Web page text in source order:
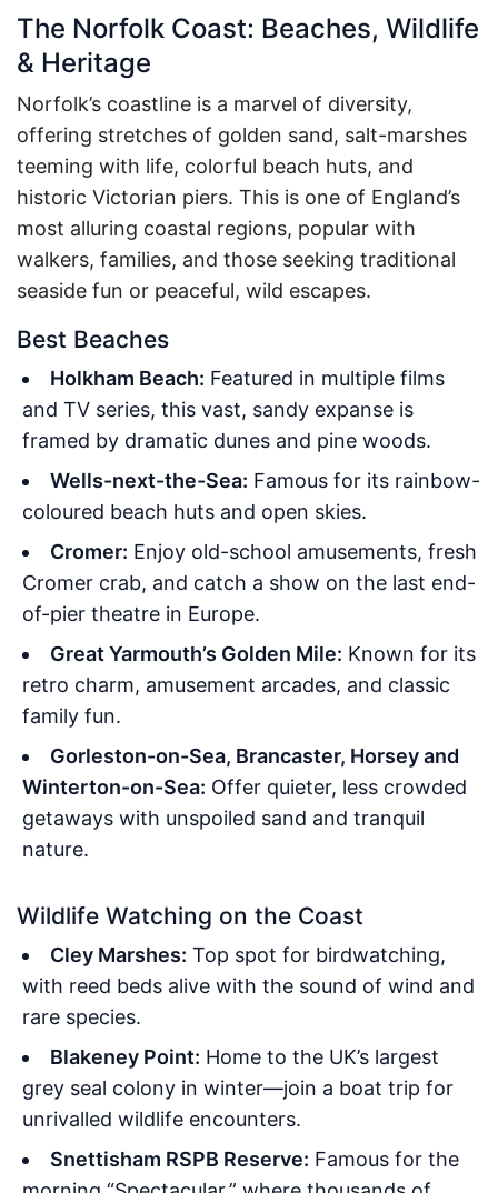
The Norfolk Coast: Beaches, Wildlife
& Heritage
Norfolk’s coastline is a marvel of diversity,
offering stretches of golden sand, salt-marshes
teeming with life, colorful beach huts, and
historic Victorian piers. This is one of England’s
most alluring coastal regions, popular with
walkers, families, and those seeking traditional
seaside fun or peaceful, wild escapes.
Best Beaches
Holkham Beach: Featured in multiple films
and TV series, this vast, sandy expanse is
framed by dramatic dunes and pine woods.
Wells-next-the-Sea: Famous for its rainbow-
coloured beach huts and open skies.
Cromer: Enjoy old-school amusements, fresh
Cromer crab, and catch a show on the last end-
of-pier theatre in Europe.
Great Yarmouth’s Golden Mile: Known for its
retro charm, amusement arcades, and classic
family fun.
Gorleston-on-Sea, Brancaster, Horsey and
Winterton-on-Sea: Offer quieter, less crowded
getaways with unspoiled sand and tranquil
nature.
Wildlife Watching on the Coast
Cley Marshes: Top spot for birdwatching,
with reed beds alive with the sound of wind and
rare species.
Blakeney Point: Home to the UK’s largest
grey seal colony in winter—join a boat trip for
unrivalled wildlife encounters.
Snettisham RSPB Reserve: Famous for the